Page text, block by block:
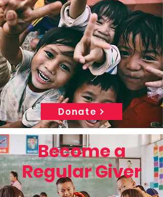
Donate
Become a
Regular Giver